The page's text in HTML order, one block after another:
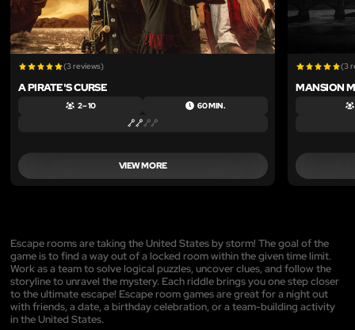
(3 reviews)
A PIRATE'S CURSE
2 – 10 60 MIN.
VIEW MORE
(3
MANSION
Escape rooms are taking the United States by storm! The goal of the
game is to find a way out of a locked room within the given time limit.
Work as a team to solve logical puzzles, uncover clues, and follow the
storyline to unravel the mystery. Each riddle brings you one step closer
to the ultimate escape! Escape room games are great for a night out
with friends, a date, a birthday celebration, or a team-building activity
in the United States.